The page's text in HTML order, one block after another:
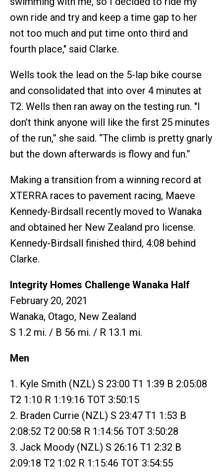
own ride and try and keep a time gap to her
not too much and put time onto third and
fourth place," said Clarke.
Wells took the lead on the 5-lap bike course
and consolidated that into over 4 minutes at
T2. Wells then ran away on the testing run. "I
don’t think anyone will like the first 25 minutes
of the run,” she said. “The climb is pretty gnarly
but the down afterwards is flowy and fun.”
Making a transition from a winning record at
XTERRA races to pavement racing, Maeve
Kennedy-Birdsall recently moved to Wanaka
and obtained her New Zealand pro license.
Kennedy-Birdsall finished third, 4:08 behind
Clarke.
Integrity Homes Challenge Wanaka Half
February 20, 2021
Wanaka, Otago, New Zealand
S 1.2 mi. / B 56 mi. / R 13.1 mi.
Men
1. Kyle Smith (NZL) S 23:00 T1 1:39 B 2:05:08
T2 1:10 R 1:19:16 TOT 3:50:15
2. Braden Currie (NZL) S 23:47 T1 1:53 B
2:08:52 T2 00:58 R 1:14:56 TOT 3:50:28
3. Jack Moody (NZL) S 26:16 T1 2:32 B
2:09:18 T2 1:02 R 1:15:46 TOT 3:54:55